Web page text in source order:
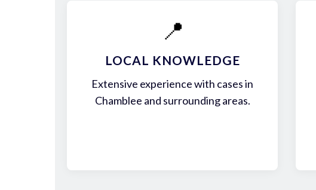
📍
LOCAL KNOWLEDGE
Extensive experience with cases in
Chamblee and surrounding areas.